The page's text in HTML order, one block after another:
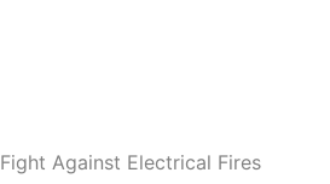
Fight Against Electrical Fires